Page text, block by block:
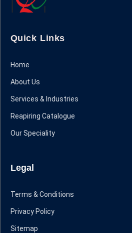
Quick Links
Home
About Us
Services & Industries
Reapiring Catalogue
Our Speciality
Legal
Terms & Conditions
Privacy Policy
Sitemap